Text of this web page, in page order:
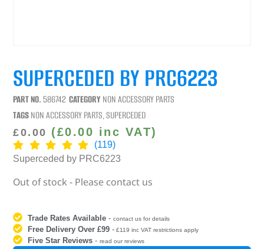
SUPERCEDED BY PRC6223
PART NO.586742 CATEGORY NON ACCESSORY PARTS
TAGSNON ACCESSORY PARTS,SUPERCEDED
£0.00 (£0.00 inc VAT)
(119)
Superceded by PRC6223
Out of stock - Please contact us
Trade Rates Available -contact us for details
Free Delivery Over £99 - £119 inc VAT restrictions apply
Five Star Reviews -read our reviews